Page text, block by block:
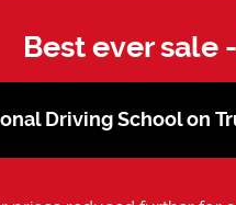
Best ever sale
Driving School on